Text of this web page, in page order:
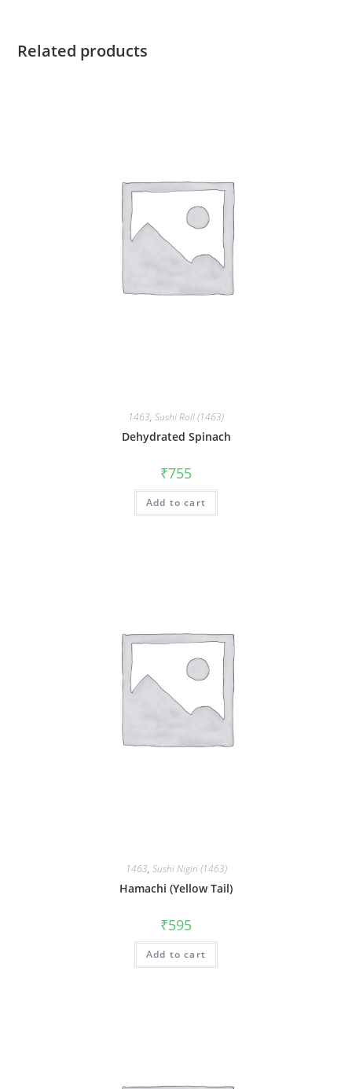
Related products
1463, Sushi Roll (1463)
Dehydrated Spinach
₹755
Add to cart
1463, Sushi Nigiri (1463)
Hamachi (Yellow Tail)
₹595
Add to cart